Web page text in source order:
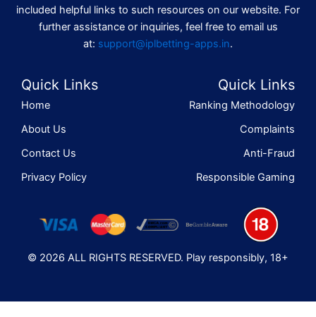
included helpful links to such resources on our website. For
further assistance or inquiries, feel free to email us
at: support@iplbetting-apps.in.
Quick Links
Home
About Us
Contact Us
Privacy Policy
Quick Links
Ranking Methodology
Complaints
Anti-Fraud
Responsible Gaming
© 2026 ALL RIGHTS RESERVED. Play responsibly, 18+